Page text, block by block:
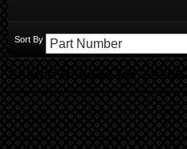
Search Results for '69106'
Sort By